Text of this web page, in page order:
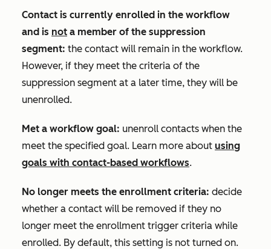
Contact is currently enrolled in the workflow
and is not a member of the suppression
segment: the contact will remain in the workflow.
However, if they meet the criteria of the
suppression segment at a later time, they will be
unenrolled.
Met a workflow goal: unenroll contacts when the
meet the specified goal. Learn more about using
goals with contact-based workflows.
No longer meets the enrollment criteria: decide
whether a contact will be removed if they no
longer meet the enrollment trigger criteria while
enrolled. By default, this setting is not turned on.